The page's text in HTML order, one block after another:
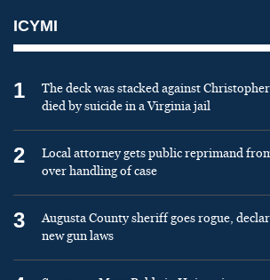
ICYMI
1
The deck was stacked against
died by suicide in a Virginia jail
2
Local attorney gets public reprimand
over handling of case
3
Augusta County sheriff goes rogue,
new gun laws